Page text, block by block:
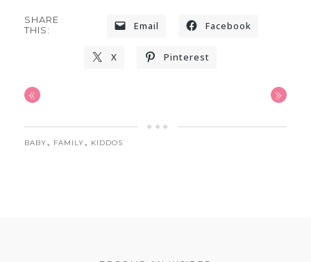
SHARE
THIS:
Email Facebook
X Pinterest
« »
BABY, FAMILY, KIDDOS